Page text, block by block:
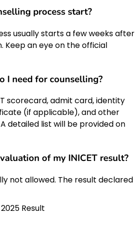
process start?
usually starts a few weeks after
Keep an eye on the official
I need for counselling?
scorecard, admit card, identity
(if applicable), and other
detailed list will be provided on
of my INICET result?
not allowed. The result declared
2025 Result